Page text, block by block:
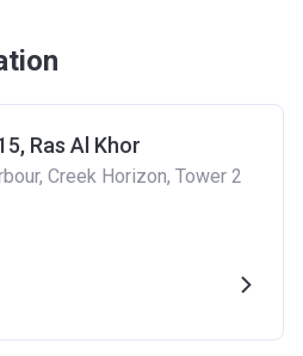
Ras Al Khor
Creek Horizon, Tower 2